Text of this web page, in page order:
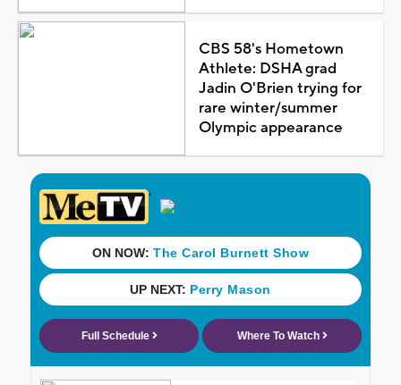
CBS 58's Hometown
Athlete: DSHA grad
Jadin O'Brien trying for
rare winter/summer
Olympic appearance